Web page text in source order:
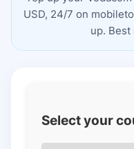
USD, 24/7 on
up. Best
Select your